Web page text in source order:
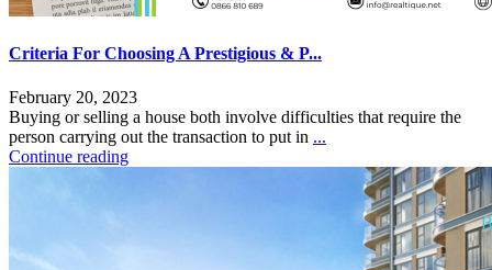
Criteria For Choosing A Prestigious & P...
February 20, 2023
Buying or selling a house both involve difficulties that require the
person carrying out the transaction to put in ...
Continue reading